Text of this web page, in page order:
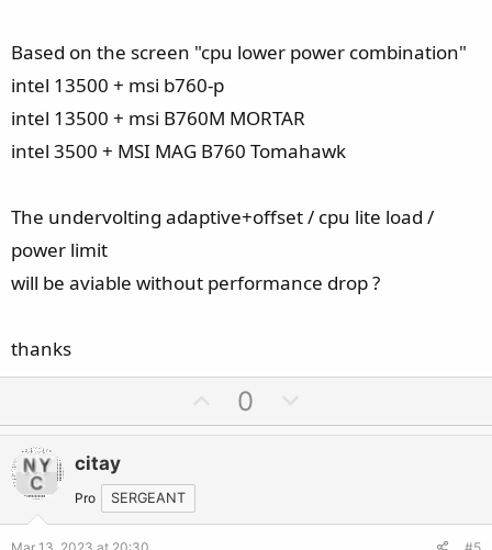
Based on the screen "cpu lower power combination"
intel 13500 + msi b760-p
intel 13500 + msi B760M MORTAR
intel 3500 + MSI MAG B760 Tomahawk
The undervolting adaptive+offset / cpu lite load /
power limit
will be aviable without performance drop ?
thanks
p
e
0
o
o
citay
Pro SERGEANT